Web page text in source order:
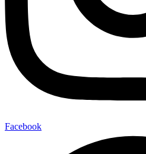
Facebook